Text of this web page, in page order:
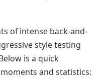
of intense back-and-
style testing
is a quick
and statistics: